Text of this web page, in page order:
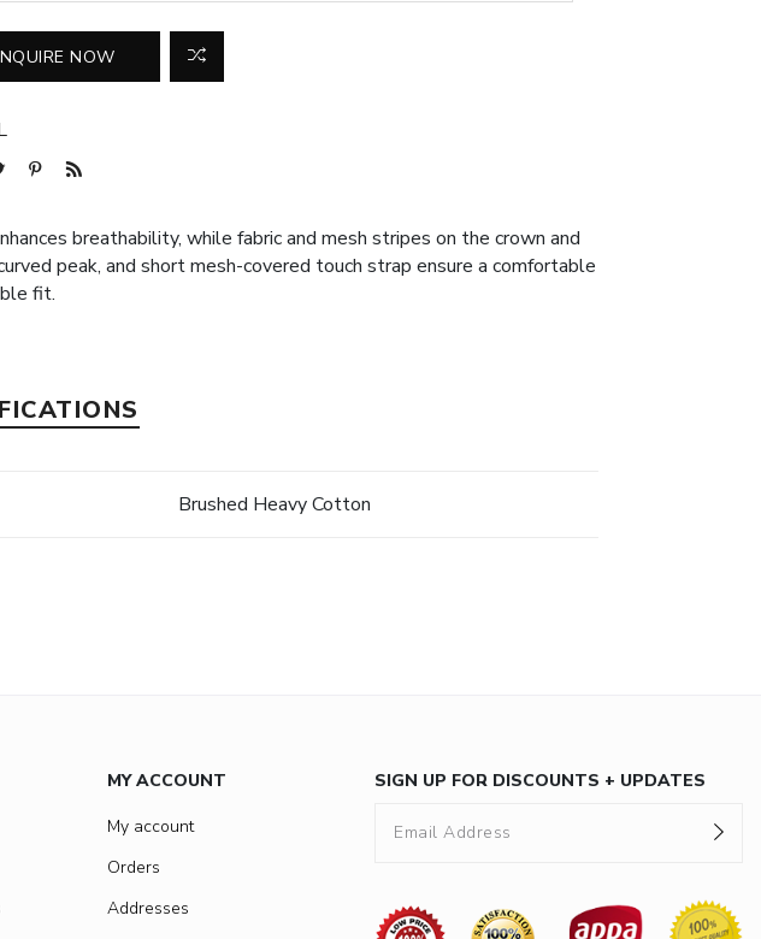
breathability, while fabric and mesh stripes on the crown and
peak, and short mesh-covered touch strap ensure a comfortable
fit.
Brushed Heavy Cotton
MY ACCOUNT
My account
Orders
Addresses
SIGN UP FOR DISCOUNTS + UPDATES